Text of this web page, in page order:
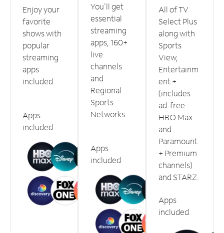
Enjoy your
favorite
shows with
popular
streaming
apps
included.
Apps
included
You'll get
essential
streaming
apps, 160+
live
channels
and
Regional
Sports
Networks.
Apps
included
All of TV
Select Plus
along with
Sports
View,
Entertainm
ent +
(includes
ad-free
HBO Max
and
Paramount
+ Premium
channels)
and STARZ.
Apps
included